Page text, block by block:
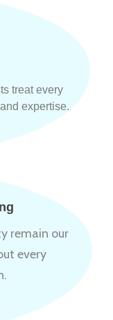
treat every
expertise.
remain our
every